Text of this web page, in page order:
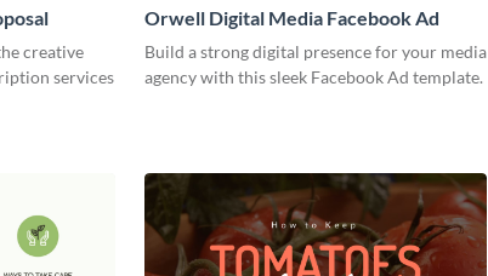
creative
services
Orwell Digital Media Facebook Ad
Build a strong digital presence for your media
agency with this sleek Facebook Ad template.